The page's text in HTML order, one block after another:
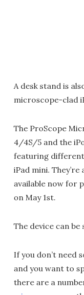
A desk stand is
microscope-clad
The ProScope
4/4S/5 and the
featuring different
iPad mini.
available now for
on May 1st.
The device can be
If you don’t need
and you want to
there are a